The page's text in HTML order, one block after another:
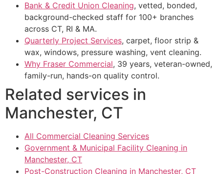
Bank & Credit Union Cleaning, vetted, bonded,
background-checked staff for 100+ branches
across CT, RI & MA.
Quarterly Project Services, carpet, floor strip &
wax, windows, pressure washing, vent cleaning.
Why Fraser Commercial, 39 years, veteran-owned,
family-run, hands-on quality control.
Related services in
Manchester, CT
All Commercial Cleaning Services
Government & Municipal Facility Cleaning in
Manchester, CT
Post-Construction Cleaning in Manchester, CT